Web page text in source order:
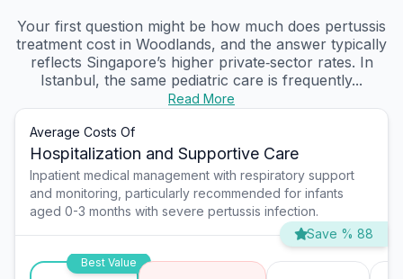
Your first question might be how much does pertussis
treatment cost in Woodlands, and the answer typically
reflects Singapore’s higher private‑sector rates. In
Istanbul, the same pediatric care is frequently...
Read More
Average Costs Of
Hospitalization and Supportive Care
Inpatient medical management with respiratory support
and monitoring, particularly recommended for infants
aged 0-3 months with severe pertussis infection.
Save % 88
Best Value